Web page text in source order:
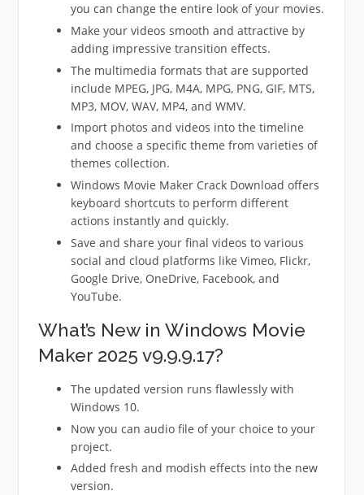
you can change the entire look of your movies.
Make your videos smooth and attractive by
adding impressive transition effects.
The multimedia formats that are supported
include MPEG, JPG, M4A, MPG, PNG, GIF, MTS,
MP3, MOV, WAV, MP4, and WMV.
Import photos and videos into the timeline
and choose a specific theme from varieties of
themes collection.
Windows Movie Maker Crack Download offers
keyboard shortcuts to perform different
actions instantly and quickly.
Save and share your final videos to various
social and cloud platforms like Vimeo, Flickr,
Google Drive, OneDrive, Facebook, and
YouTube.
What’s New in Windows Movie
Maker 2025 v9.9.9.17?
The updated version runs flawlessly with
Windows 10.
Now you can audio file of your choice to your
project.
Added fresh and modish effects into the new
version.